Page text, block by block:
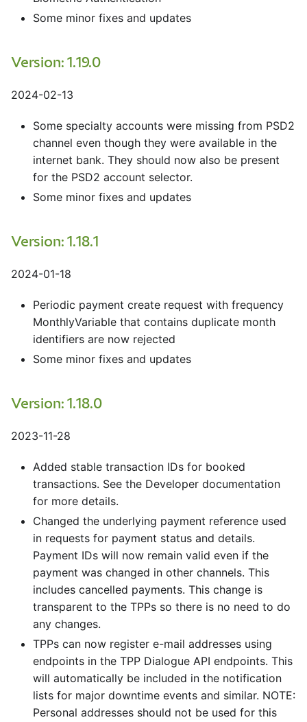
Some minor fixes and updates
Version: 1.19.0
2024-02-13
Some specialty accounts were missing from PSD2
channel even though they were available in the
internet bank. They should now also be present
for the PSD2 account selector.
Some minor fixes and updates
Version: 1.18.1
2024-01-18
Periodic payment create request with frequency
MonthlyVariable that contains duplicate month
identifiers are now rejected
Some minor fixes and updates
Version: 1.18.0
2023-11-28
Added stable transaction IDs for booked
transactions. See the Developer documentation
for more details.
Changed the underlying payment reference used
in requests for payment status and details.
Payment IDs will now remain valid even if the
payment was changed in other channels. This
includes cancelled payments. This change is
transparent to the TPPs so there is no need to do
any changes.
TPPs can now register e-mail addresses using
endpoints in the TPP Dialogue API endpoints. This
will automatically be included in the notification
lists for major downtime events and similar. NOTE:
Personal addresses should not be used for this